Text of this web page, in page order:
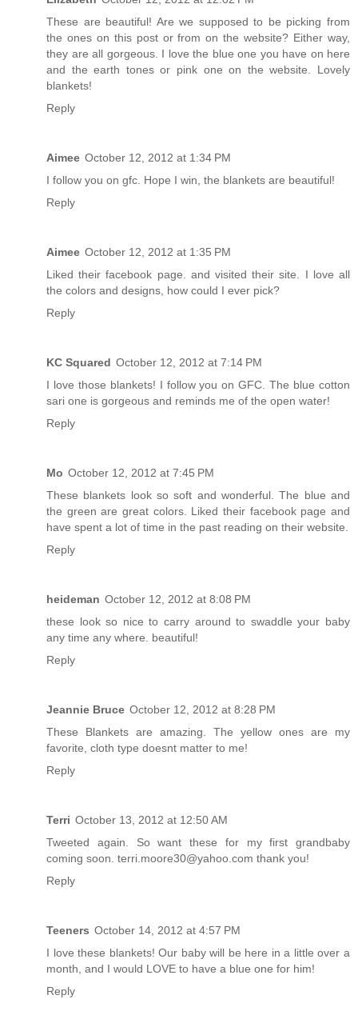
These are beautiful! Are we supposed to be picking from
the ones on this post or from on the website? Either way,
they are all gorgeous. I love the blue one you have on here
and the earth tones or pink one on the website. Lovely
blankets!
Reply
Aimee October 12, 2012 at 1:34 PM
I follow you on gfc. Hope I win, the blankets are beautiful!
Reply
Aimee October 12, 2012 at 1:35 PM
Liked their facebook page. and visited their site. I love all
the colors and designs, how could I ever pick?
Reply
KC Squared October 12, 2012 at 7:14 PM
I love those blankets! I follow you on GFC. The blue cotton
sari one is gorgeous and reminds me of the open water!
Reply
Mo October 12, 2012 at 7:45 PM
These blankets look so soft and wonderful. The blue and
the green are great colors. Liked their facebook page and
have spent a lot of time in the past reading on their website.
Reply
heideman October 12, 2012 at 8:08 PM
these look so nice to carry around to swaddle your baby
any time any where. beautiful!
Reply
Jeannie Bruce October 12, 2012 at 8:28 PM
These Blankets are amazing. The yellow ones are my
favorite, cloth type doesnt matter to me!
Reply
Terri October 13, 2012 at 12:50 AM
Tweeted again. So want these for my first grandbaby
coming soon. terri.moore30@yahoo.com thank you!
Reply
Teeners October 14, 2012 at 4:57 PM
I love these blankets! Our baby will be here in a little over a
month, and I would LOVE to have a blue one for him!
Reply